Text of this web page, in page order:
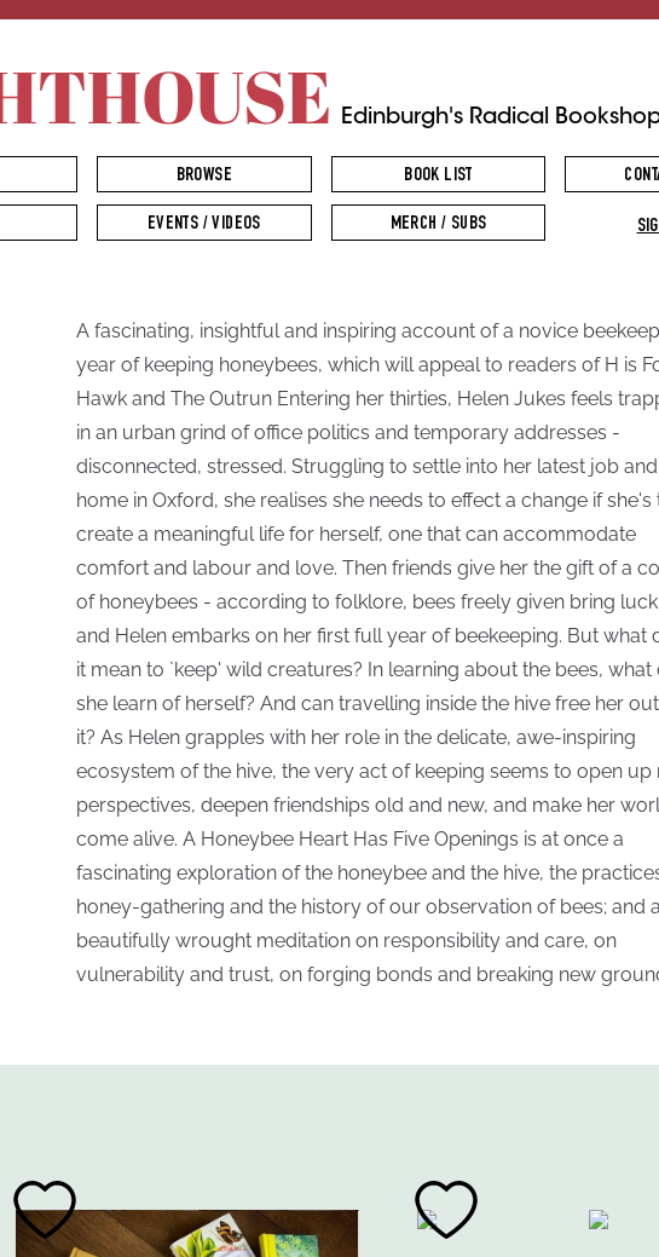
Edinburgh's Radical
BROWSE BOOK LIST
EVENTS / VIDEOS MERCH / SUBS
A fascinating, insightful and inspiring account of a novice
year of keeping honeybees, which will appeal to readers of H is
Hawk and The Outrun Entering her thirties, Helen Jukes feels
in an urban grind of office politics and temporary addresses -
disconnected, stressed. Struggling to settle into her latest job and
home in Oxford, she realises she needs to effect a change if she's
create a meaningful life for herself, one that can accommodate
comfort and labour and love. Then friends give her the gift of a
of honeybees - according to folklore, bees freely given bring
and Helen embarks on her first full year of beekeeping. But what
it mean to `keep' wild creatures? In learning about the bees, what
she learn of herself? And can travelling inside the hive free her
it? As Helen grapples with her role in the delicate, awe-inspiring
ecosystem of the hive, the very act of keeping seems to open up
perspectives, deepen friendships old and new, and make her
come alive. A Honeybee Heart Has Five Openings is at once a
fascinating exploration of the honeybee and the hive, the
honey-gathering and the history of our observation of bees; and a
beautifully wrought meditation on responsibility and care, on
vulnerability and trust, on forging bonds and breaking new